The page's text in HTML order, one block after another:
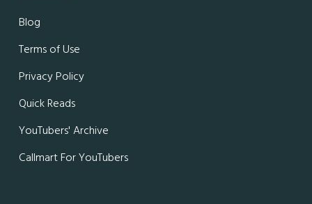
Blog
Terms of Use
Privacy Policy
Quick Reads
YouTubers' Archive
Callmart For YouTubers